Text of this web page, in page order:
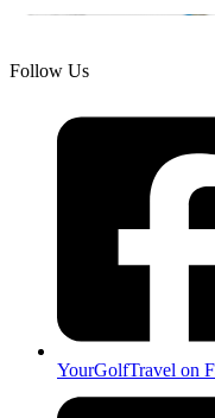
Follow Us
YourGolfTravel on